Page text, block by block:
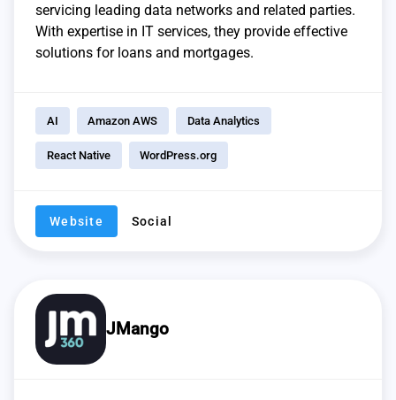
servicing leading data networks and related parties.
With expertise in IT services, they provide effective
solutions for loans and mortgages.
AI Amazon AWS Data Analytics
React Native WordPress.org
Website Social
JMango